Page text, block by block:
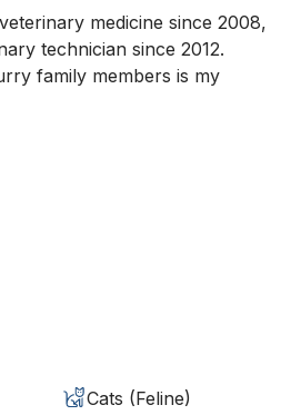
medicine since 2008,
technician since 2012.
family members is my
Cats (Feline)